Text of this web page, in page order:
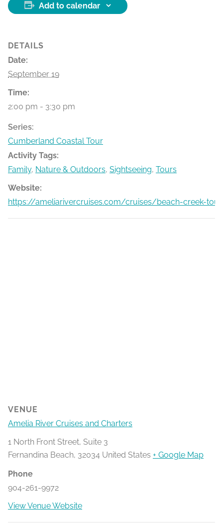
Add to calendar
DETAILS
Date:
September 19
Time:
2:00 pm - 3:30 pm
Series:
Cumberland Coastal Tour
Activity Tags:
Family, Nature & Outdoors, Sightseeing, Tours
Website:
https://ameliarivercruises.com/cruises/beach-creek-
VENUE
Amelia River Cruises and Charters
1 North Front Street, Suite 3
Fernandina Beach, 32034 United States + Google Map
Phone
904-261-9972
View Venue Website